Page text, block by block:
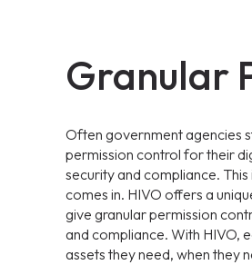
Granular
Often government agencies
permission control for their
security and compliance.
comes in. HIVO offers a
give granular permission
and compliance. With HIVO,
assets they need, when they